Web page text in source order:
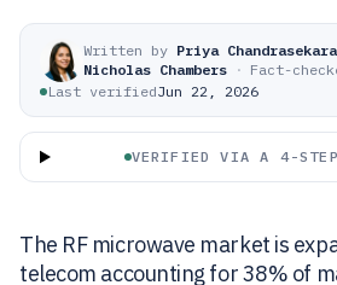
Written by Priya
Nicholas Chambers · Fact-
Last verifiedJun 22, 2026
VERIFIED VIA A 4-STEP
The RF microwave market is
telecom accounting for 38% of